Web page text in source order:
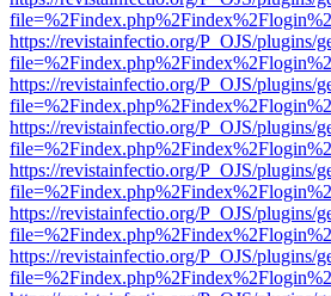
https://revistainfectio.org/P_OJS/plugins/
https://revistainfectio.org/P_OJS/plugins/
https://revistainfectio.org/P_OJS/plugins/
https://revistainfectio.org/P_OJS/plugins/
https://revistainfectio.org/P_OJS/plugins/
https://revistainfectio.org/P_OJS/plugins/